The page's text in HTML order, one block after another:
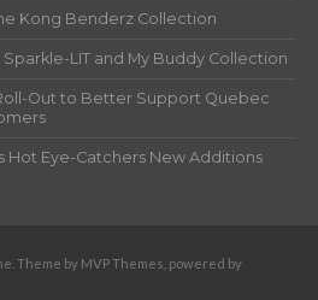
Kong Benderz Collection
LIT and My Buddy Collection
Out to Better Support Quebec
Hot Eye-Catchers New Additions
Theme by MVP Themes, powered by